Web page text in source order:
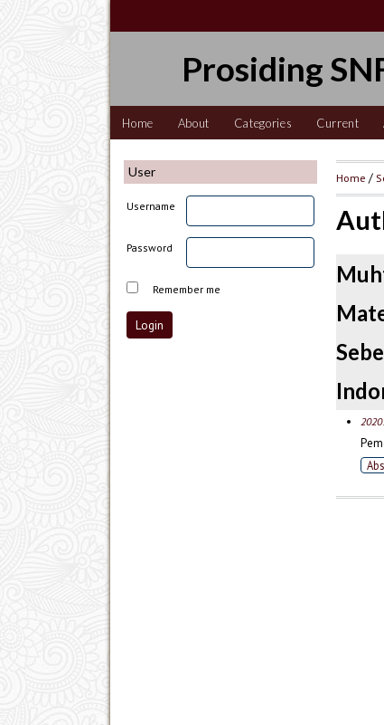
Prosiding
Home About Categories Current
User
Username
Password
Remember me
Home /